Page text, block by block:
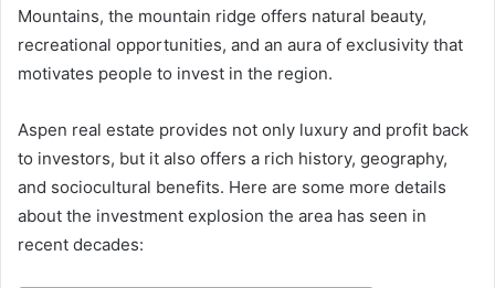
Mountains, the mountain ridge offers natural beauty,
recreational opportunities, and an aura of exclusivity that
motivates people to invest in the region.
Aspen real estate provides not only luxury and profit back
to investors, but it also offers a rich history, geography,
and sociocultural benefits. Here are some more details
about the investment explosion the area has seen in
recent decades: